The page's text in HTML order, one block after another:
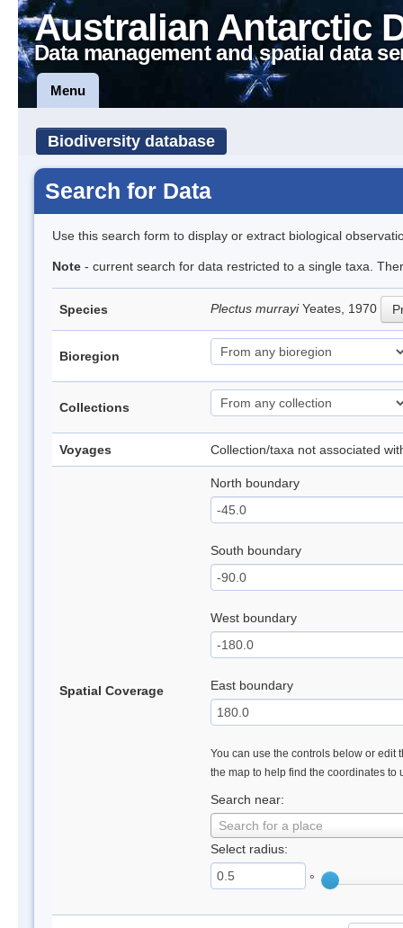
Australian Antarctic
Data management and spatial data
Menu
Biodiversity database
Search for Data
Use this search form to display or extract biological
Note - current search for data restricted to a single taxa.
Species Plectus murrayiYeates, 1970
Bioregion
Collections
Voyages Collection/taxa not associated
Spatial Coverage
North boundary
South boundary
West boundary
East boundary
You can use the controls below or edit
the map to help find the coordinates to
Search near:
Search for a place
Select radius:
°